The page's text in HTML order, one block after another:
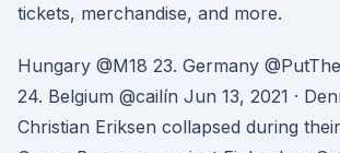
tickets, merchandise, and more.
Hungary @M18 23. Germany
24. Belgium @cailín Jun 13, 2021 ·
Christian Eriksen collapsed during